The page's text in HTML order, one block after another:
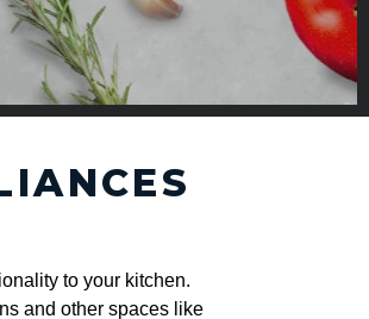
to your kitchen.
and other spaces like